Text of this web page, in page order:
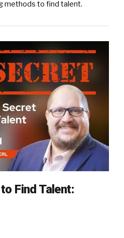
methods to find talent.
Find Talent: